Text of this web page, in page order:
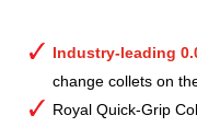
Industry-leading
change collets on
Royal Quick-Grip